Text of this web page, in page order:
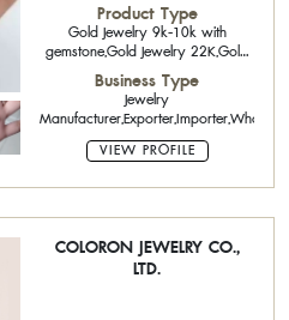
Product Type
Gold Jewelry 9k-10k with
gemstone,Gold Jewelry 22K,Gold
Jewelry 10K,14K,18K,,Diamond
Jewelry,Handicraft,925 silver
jewelry with gemstone,Natural
Diamond,Precious Stone and Semi-
Precious Stone,Opal
Business Type
Jewelry
VIEW PROFILE
COLORON JEWELRY CO.,
LTD.